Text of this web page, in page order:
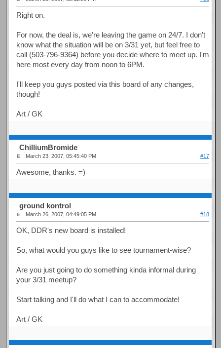
Right on.
For now, the deal is, we're leaving the game on 24/7. I don't
know what the situation will be on 3/31 yet, but feel free to
call (503-796-9364) before you decide where to meet up. I'm
here most every day from noon to 6PM.
I'll keep you guys posted via this board of any changes,
though!
Art / GK
ChilliumBromide
March 23, 2007, 05:45:40 PM #17
Awesome, thanks. =)
ground kontrol
March 26, 2007, 04:49:05 PM #18
OK, DDR's new board is installed!
So, what would you guys like to see tournament-wise?
Are you just going to do something kinda informal during
your 3/31 meetup?
Start talking and I'll do what I can to accommodate!
Art / GK